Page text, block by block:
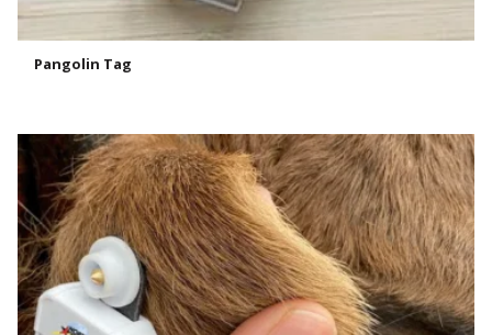
Pangolin Tag